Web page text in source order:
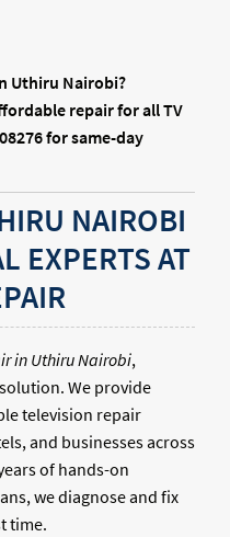
Uthiru Nairobi?
repair for all TV
for same-day
NAIROBI
EXPERTS AT
in Uthiru Nairobi,
We provide
television repair
and businesses across
of hands-on
we diagnose and fix
time.